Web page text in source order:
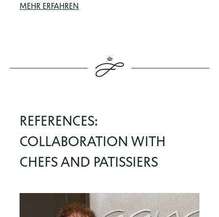
MEHR ERFAHREN
REFERENCES:
COLLABORATION WITH
CHEFS AND PATISSIERS